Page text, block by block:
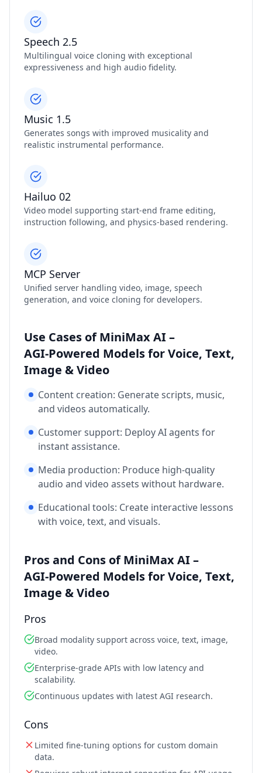
Speech 2.5
Multilingual voice cloning with exceptional
expressiveness and high audio fidelity.
Music 1.5
Generates songs with improved musicality and
realistic instrumental performance.
Hailuo 02
Video model supporting start‑end frame editing,
instruction following, and physics‑based rendering.
MCP Server
Unified server handling video, image, speech
generation, and voice cloning for developers.
Use Cases of MiniMax AI –
AGI‑Powered Models for Voice, Text,
Image & Video
Content creation: Generate scripts, music,
and videos automatically.
Customer support: Deploy AI agents for
instant assistance.
Media production: Produce high‑quality
audio and video assets without hardware.
Educational tools: Create interactive lessons
with voice, text, and visuals.
Pros and Cons of MiniMax AI –
AGI‑Powered Models for Voice, Text,
Image & Video
Pros
Broad modality support across voice, text, image,
video.
Enterprise‑grade APIs with low latency and
scalability.
Continuous updates with latest AGI research.
Cons
Limited fine‑tuning options for custom domain
data.